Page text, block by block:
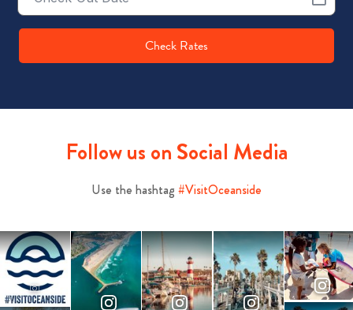
Check Rates
Follow us on Social Media
Use the hashtag #VisitOceanside